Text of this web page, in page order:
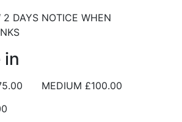
2 DAYS NOTICE WHEN
in
MEDIUM £100.00